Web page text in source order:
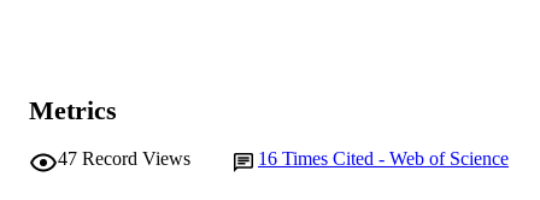
Metrics
47 Record Views 16 Times Cited - Web of Science